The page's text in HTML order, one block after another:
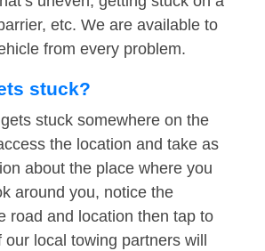
etc. We are available to
from every problem.
stuck?
stuck somewhere on the
the location and take as
about the place where you
around you, notice the
road and location then tap to
local towing partners will